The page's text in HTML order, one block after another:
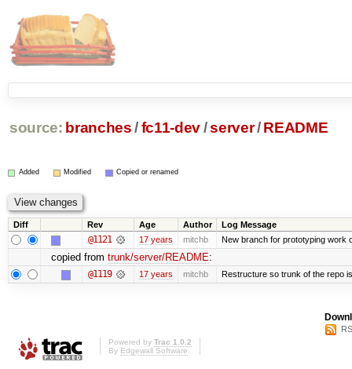
source: branches /fc11-dev/server/ README
Added Modified Copied or renamed
Diff Rev Age Author Log Message
@1121 17 years mitchb New branch for prototyping work
copied from trunk/server/README:
@1119 17 years mitchb Restructure so trunk of the repo
Powered by Trac 1.0.2
By Edgewall Software